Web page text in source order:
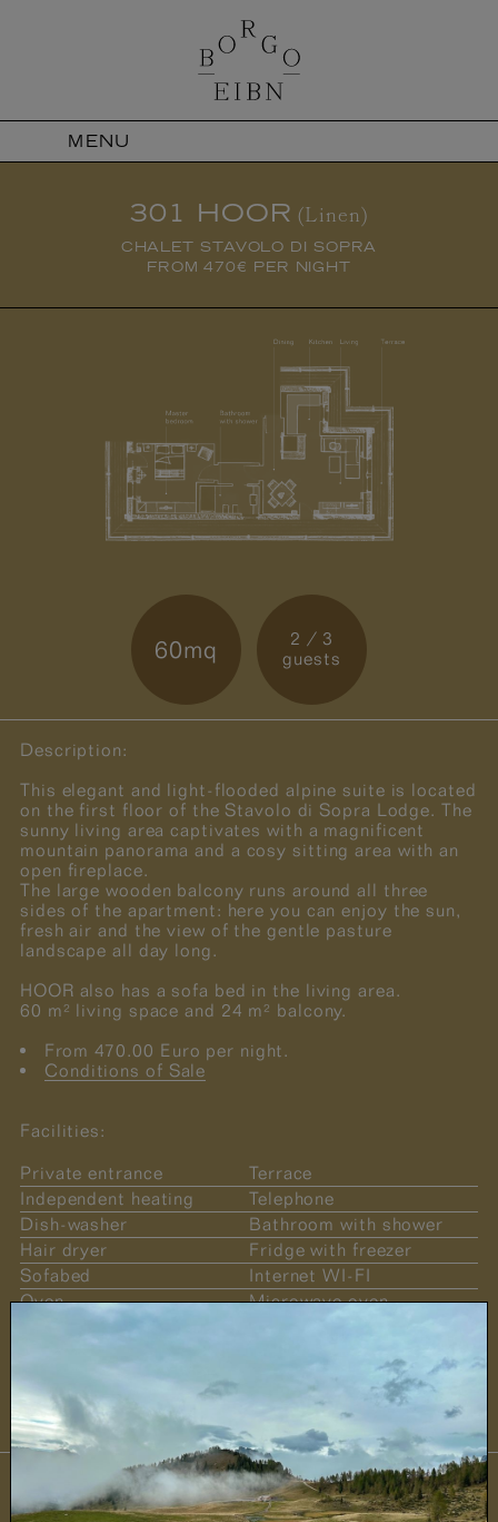
MENU
301 HOOR (Linen)
CHALET STAVOLO DI SOPRA
FROM 470€ PER NIGHT
60mq
2 / 3
guests
Description:
This elegant and light-flooded alpine suite is located
on the first floor of the Stavolo di Sopra Lodge. The
sunny living area captivates with a magnificent
mountain panorama and a cosy sitting area with an
open fireplace.
The large wooden balcony runs around all three
sides of the apartment: here you can enjoy the sun,
fresh air and the view of the gentle pasture
landscape all day long.
HOOR also has a sofa bed in the living area.
60 m² living space and 24 m² balcony.
From 470.00 Euro per night.
Conditions of Sale
Facilities:
Private entrance
Terrace
Independent heating
Telephone
Dish-washer
Bathroom with shower
Hair dryer
Fridge with freezer
Sofabed
Internet WI-FI
Oven
Microwave oven
No smoking
Fireplace in the parlour